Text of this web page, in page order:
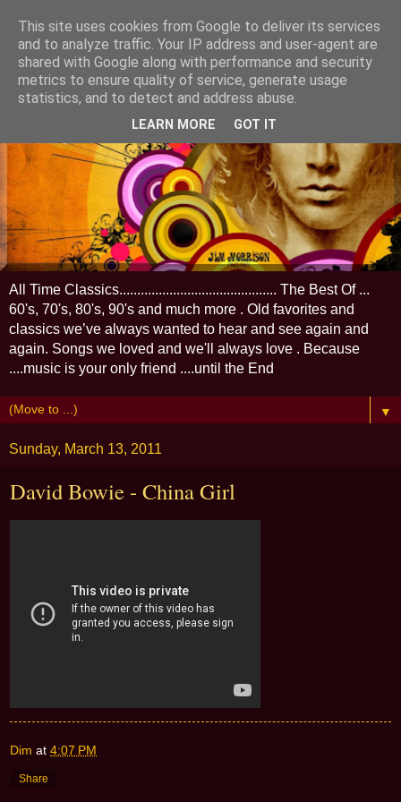
All Time Classics............................................ The Best Of ...
60's, 70's, 80's, 90's and much more . Old favorites and
classics we’ve always wanted to hear and see again and
again. Songs we loved and we'll always love . Because
....music is your only friend ....until the End
▼
Sunday, March 13, 2011
David Bowie - China Girl
Dim at 4:07 PM
Share
This site uses cookies from Google to deliver its services
and to analyze traffic. Your IP address and user-agent are
shared with Google along with performance and security
metrics to ensure quality of service, generate usage
statistics, and to detect and address abuse.
LEARN MORE GOT IT